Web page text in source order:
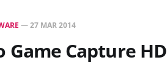
—27 MAR 2014
Game Capture HD